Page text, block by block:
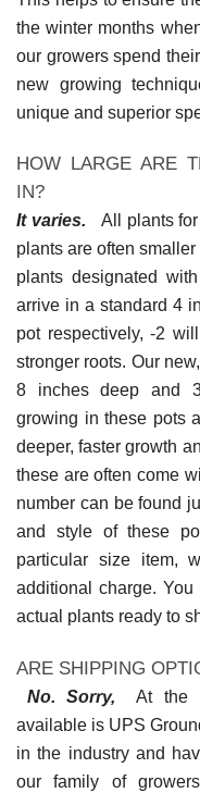
the winter months
our growers spend
new growing
unique and superior
HOW LARGE ARE
IN?
It varies. All plants for
plants are often
plants designated
arrive in a standard 4
pot respectively, -2
stronger roots. Our
8 inches deep and
growing in these pots
deeper, faster growth
these are often come
number can be found
and style of these
particular size item,
additional charge.
actual plants ready to
ARE SHIPPING
No. Sorry, At the
available is UPS
in the industry and
our family of